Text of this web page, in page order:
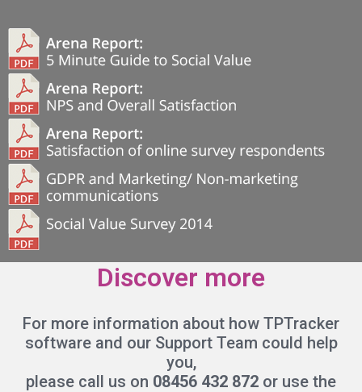
Discover more
For more information about how TPTracker
software and our Support Team could help
you,
please call us on 08456 432 872 or use the